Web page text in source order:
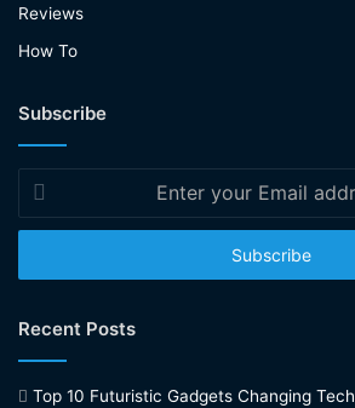
Reviews
How To
Subscribe
Enter
your
Email
Recent Posts
Top 10 Futuristic Gadgets Changing Tech